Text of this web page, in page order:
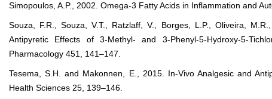
Simopoulos, A.P., 2002. Omega-3 Fatty Acids in Inflammation and
Souza, F.R., Souza, V.T., Ratzlaff, V., Borges, L.P., Oliveira,
Antipyretic Effects of 3-Methyl- and 3-Phenyl-5-Hydroxy-5-
Pharmacology 451, 141–147.
Tesema, S.H. and Makonnen, E., 2015. In-Vivo Analgesic and
Health Sciences 25, 139–146.